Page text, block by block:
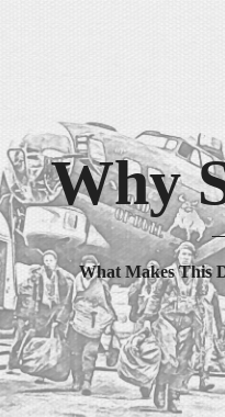
Why
What Makes This